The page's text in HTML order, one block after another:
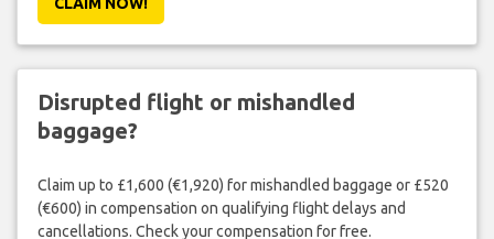
Disrupted flight or mishandled
baggage?
Claim up to £1,600 (€1,920) for mishandled baggage or £520
(€600) in compensation on qualifying flight delays and
cancellations. Check your compensation for free.